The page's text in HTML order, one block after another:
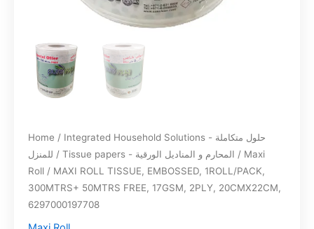
Home / Integrated Household Solutions - حلول متكاملة
للمنزل / Tissue papers - المحارم و المناديل الورقية / Maxi
Roll / MAXI ROLL TISSUE, EMBOSSED, 1ROLL/PACK,
300MTRS+ 50MTRS FREE, 17GSM, 2PLY, 20CMX22CM,
6297000197708